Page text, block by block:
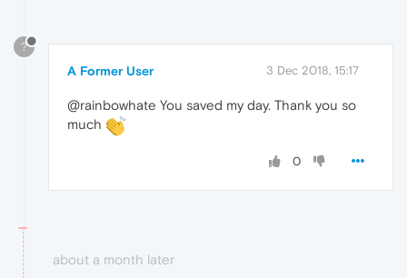
?
A Former User 3 Dec 2018, 15:17
@rainbowhate You saved my day. Thank you so
much
0
about a month later